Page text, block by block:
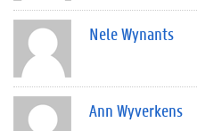
Nele Wynants
Ann Wyverkens